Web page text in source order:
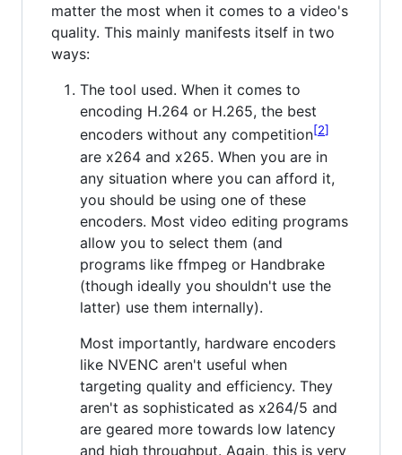
matter the most when it comes to a video's
quality. This mainly manifests itself in two
ways:
The tool used. When it comes to
encoding H.264 or H.265, the best
encoders without any competition 2
are x264 and x265. When you are in
any situation where you can afford it,
you should be using one of these
encoders. Most video editing programs
allow you to select them (and
programs like ffmpeg or Handbrake
(though ideally you shouldn't use the
latter) use them internally).
Most importantly, hardware encoders
like NVENC aren't useful when
targeting quality and efficiency. They
aren't as sophisticated as x264/5 and
are geared more towards low latency
and high throughput. Again, this is very